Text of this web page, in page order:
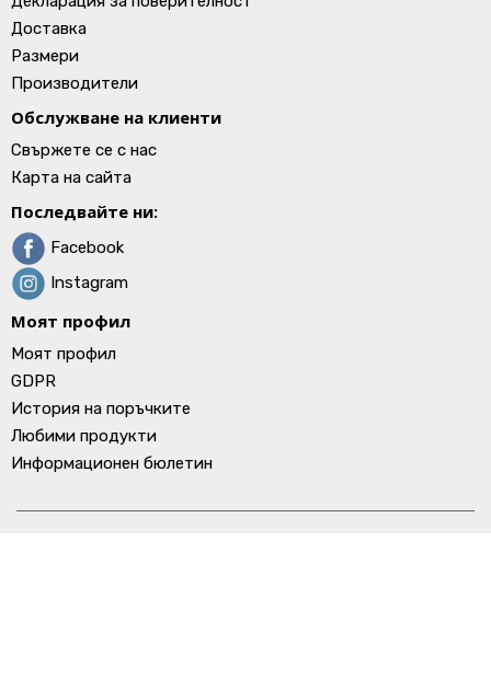
Доставка
Размери
Производители
Обслужване на клиенти
Свържете се с нас
Карта на сайта
Последвайте ни:
Facebook
Instagram
Моят профил
Моят профил
GDPR
История на поръчките
Любими продукти
Информационен бюлетин